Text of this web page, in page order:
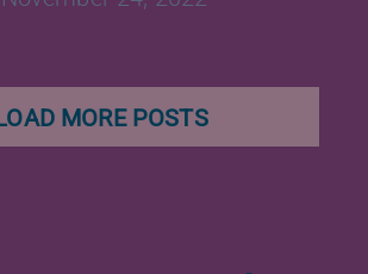
MORE POSTS